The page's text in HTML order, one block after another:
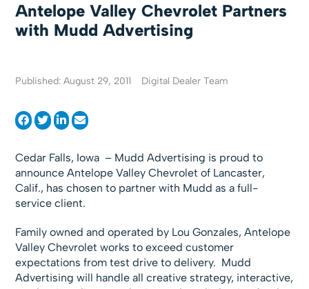
Antelope Valley Chevrolet Partners
with Mudd Advertising
Published: August 29, 2011 Digital Dealer Team
Cedar Falls, Iowa – Mudd Advertising is proud to
announce Antelope Valley Chevrolet of Lancaster,
Calif., has chosen to partner with Mudd as a full-
service client.
Family owned and operated by Lou Gonzales, Antelope
Valley Chevrolet works to exceed customer
expectations from test drive to delivery. Mudd
Advertising will handle all creative strategy, interactive,